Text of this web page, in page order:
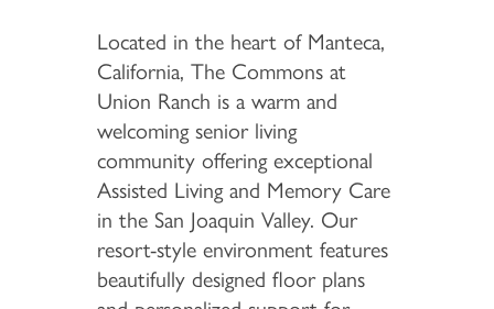
Located in the heart of Manteca,
California, The Commons at
Union Ranch is a warm and
welcoming senior living
community offering exceptional
Assisted Living and Memory Care
in the San Joaquin Valley. Our
resort-style environment features
beautifully designed floor plans